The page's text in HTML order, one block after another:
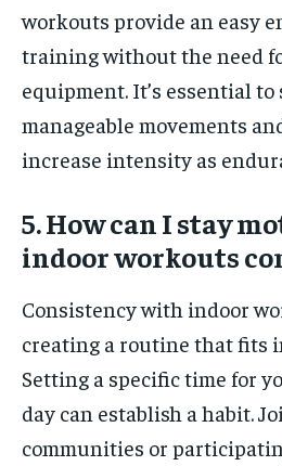
workouts provide an easy
training without the need
equipment. It’s essential
manageable movements
increase intensity as
5. How can I stay
indoor workouts
Consistency with indoor
creating a routine that fits
Setting a specific time for
day can establish a habit.
communities or